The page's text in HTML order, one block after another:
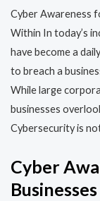
Cyber Awareness
Within In today’s
have become a
to breach a
While large
businesses
Cybersecurity is
Cyber
Businesses